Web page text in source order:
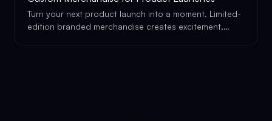
Turn your next product launch into a moment. Limited-
edition branded merchandise creates excitement,